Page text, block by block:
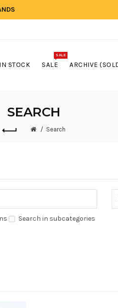
STOCK SALE
SALE
ARCHIVE
SEARCH
Search
Search in subcategories